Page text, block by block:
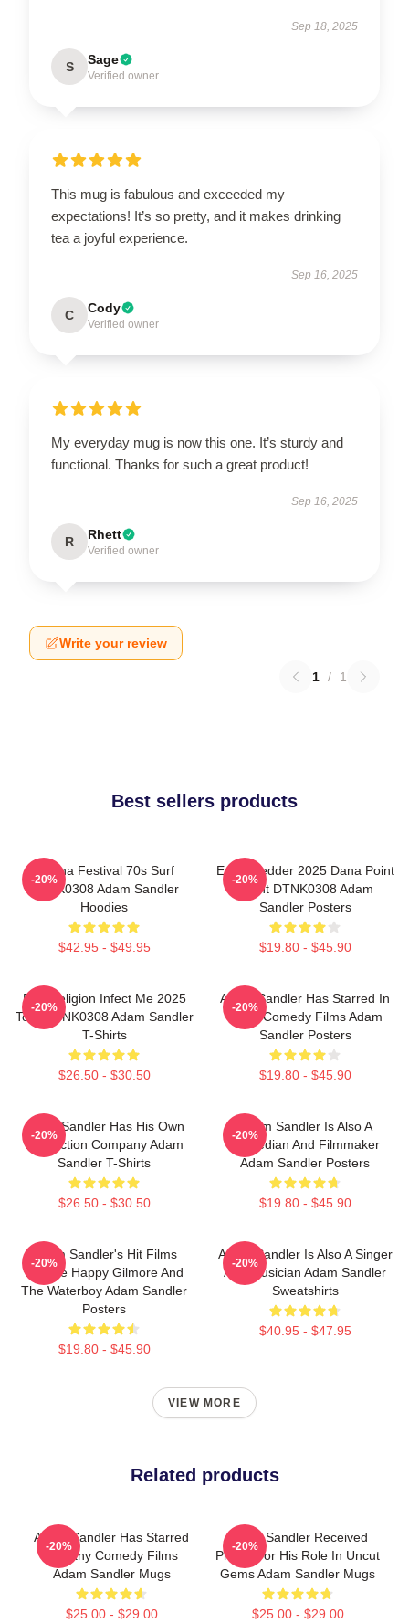
Sep 18, 2025
S Sage
Verified owner
This mug is fabulous and exceeded my
expectations! It’s so pretty, and it makes drinking
tea a joyful experience.
Sep 16, 2025
C Cody
Verified owner
My everyday mug is now this one. It’s sturdy and
functional. Thanks for such a great product!
Sep 16, 2025
R Rhett
Verified owner
Write your review
1 / 1
Best sellers products
Ohana Festival 70s Surf
DTNK0308 Adam Sandler
Hoodies
$42.95 - $49.95
-20%
Eddie Vedder 2025 Dana Point
Event DTNK0308 Adam
Sandler Posters
$19.80 - $45.90
-20%
Bad Religion Infect Me 2025
Tour DTNK0308 Adam Sandler
T-Shirts
$26.50 - $30.50
-20%
Adam Sandler Has Starred In
Many Comedy Films Adam
Sandler Posters
$19.80 - $45.90
-20%
Adam Sandler Has His Own
Production Company Adam
Sandler T-Shirts
$26.50 - $30.50
-20%
Adam Sandler Is Also A
Comedian And Filmmaker
Adam Sandler Posters
$19.80 - $45.90
-20%
Adam Sandler's Hit Films
Include Happy Gilmore And
The Waterboy Adam Sandler
Posters
$19.80 - $45.90
-20%
Adam Sandler Is Also A Singer
And Musician Adam Sandler
Sweatshirts
$40.95 - $47.95
-20%
VIEW MORE
Related products
Adam Sandler Has Starred
In Many Comedy Films
Adam Sandler Mugs
$25.00 - $29.00
-20%
Adam Sandler Received
Praise For His Role In Uncut
Gems Adam Sandler Mugs
$25.00 - $29.00
-20%